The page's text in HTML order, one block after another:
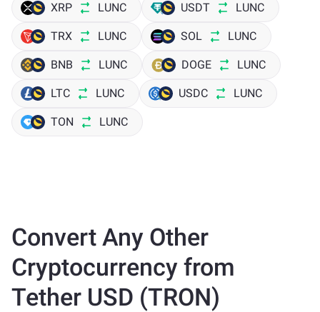
XRP LUNC USDT LUNC
TRX LUNC SOL LUNC
BNB LUNC DOGE LUNC
LTC LUNC USDC LUNC
TON LUNC
Convert Any Other
Cryptocurrency from
Tether USD (TRON)